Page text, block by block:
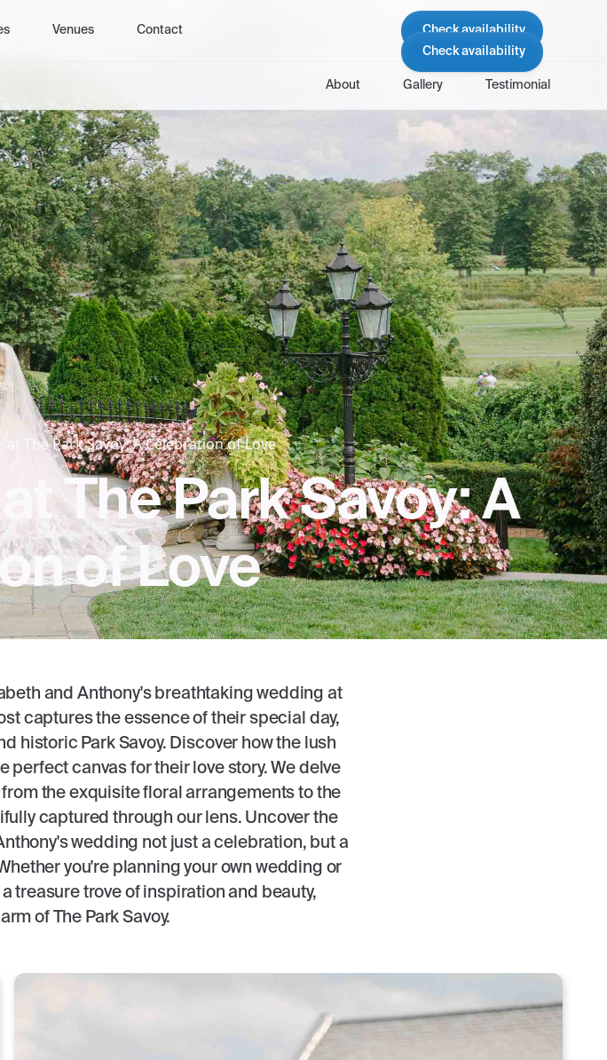
Check availability
Venues Contact Check availability
About Gallery Testimonial
at The Park Savoy: A Celebration of Love
The Park Savoy: A
of Love
and Anthony's breathtaking wedding at
captures the essence of their special day,
historic Park Savoy. Discover how the lush
canvas for their love story. We delve
the exquisite floral arrangements to the
captured through our lens. Uncover the
wedding not just a celebration, but a
you're planning your own wedding or
treasure trove of inspiration and beauty,
of The Park Savoy.